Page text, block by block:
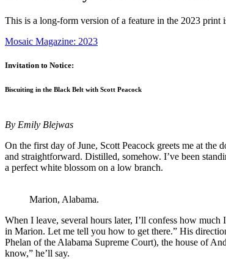
This is a long-form version of a feature in the 2023 print
Mosaic Magazine: 2023
Invitation to Notice:
Biscuiting in the Black Belt with Scott Peacock
By Emily Blejwas
On the first day of June, Scott Peacock greets me at
and straightforward. Distilled, somehow. I’ve been
a perfect white blossom on a low branch.
Marion, Alabama.
When I leave, several hours later, I’ll confess how
in Marion. Let me tell you how to get there.” His
Phelan of the Alabama Supreme Court), the house of
know,” he’ll say.